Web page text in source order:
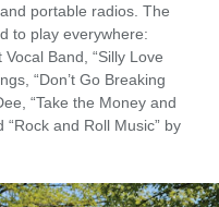
portable radios. The
to play everywhere:
Band, “Silly Love
“Don’t Go Breaking
“Take the Money and
and Roll Music” by